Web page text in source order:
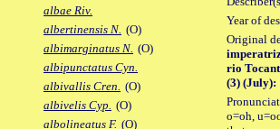
albae Riv.
albertinensis N. (O)
albimarginatus N. (O)
albipunctatus Cyn.
albivallis Cren. (O)
albivelis Cyp. (O)
albolineatus F. (O)
Year of
Original
rio
(3) (July):
o=oh,